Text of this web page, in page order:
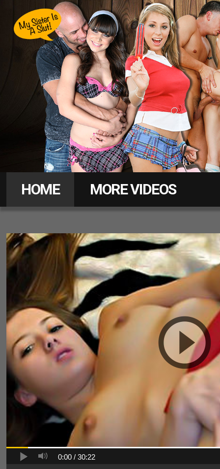
Hot
HOME MORE VIDEOS
0:00 /30:22